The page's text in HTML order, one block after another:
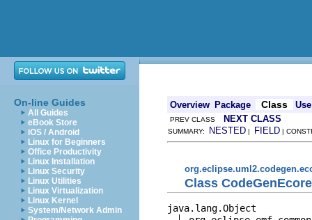
On-line Guides
All Guides
eBook Store
iOS / Android
Linux for Beginners
Office Productivity
Linux Installation
Linux Security
Linux Utilities
Linux Virtualization
Linux Kernel
System/Network Admin
Overview Package Class Use
PREV CLASS NEXT CLASS
SUMMARY: NESTED | FIELD |
Class
java.lang.Object